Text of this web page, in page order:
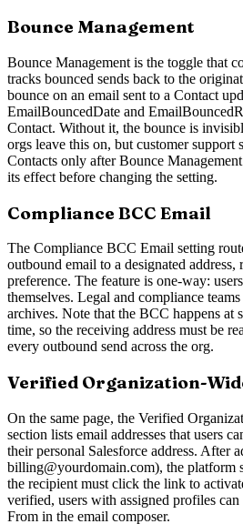
Bounce Management
Bounce Management is the toggle that
tracks bounced sends back to the
bounce on an email sent to a Contact
EmailBouncedDate and
Contact. Without it, the bounce is
orgs leave this on, but customer support
Contacts only after Bounce
its effect before changing the setting.
Compliance BCC Email
The Compliance BCC Email setting
outbound email to a designated address,
preference. The feature is one-way:
themselves. Legal and compliance
archives. Note that the BCC happens at
time, so the receiving address must be
every outbound send across the org.
Verified Organization-
On the same page, the Verified
section lists email addresses that users
their personal Salesforce address. After
billing@yourdomain.com), the platform
the recipient must click the link to
verified, users with assigned profiles can
From in the email composer.